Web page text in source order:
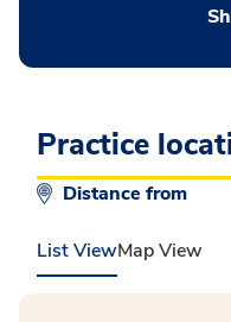
Practice
Distance from
List ViewMap View